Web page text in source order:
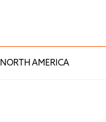
NORTH AMERICA